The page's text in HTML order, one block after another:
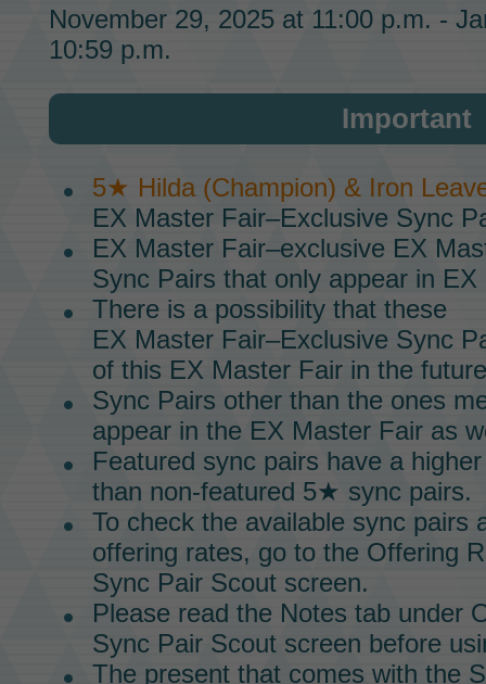
November 29, 2025 at 11:00 p.m. -
10:59 p.m.
Important
5★ Hilda (Champion) & Iron
EX Master Fair–Exclusive Sync
EX Master Fair–exclusive EX
Sync Pairs that only appear in EX
There is a possibility that these
EX Master Fair–Exclusive Sync
of this EX Master Fairin the
Sync Pairs other than the ones
appear in the EX Master Fairas
Featured sync pairs have a
than non-featured 5★ sync pairs.
To check the available sync pairs
offering rates, go to the Offering
Sync Pair Scoutscreen.
Please read the Notes tab under
Sync Pair Scout screen before
The present that comes with the